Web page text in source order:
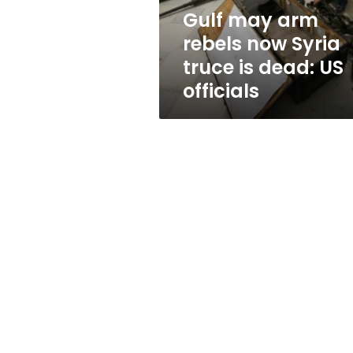
is
dead:
officials
Gulf may arm
rebels now Syria
truce is dead: US
officials